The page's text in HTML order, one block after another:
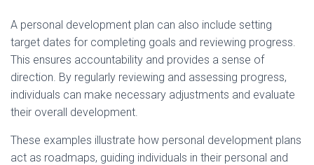
A personal development plan can also include setting
target dates for completing goals and reviewing progress.
This ensures accountability and provides a sense of
direction. By regularly reviewing and assessing progress,
individuals can make necessary adjustments and evaluate
their overall development.
These examples illustrate how personal development plans
act as roadmaps, guiding individuals in their personal and